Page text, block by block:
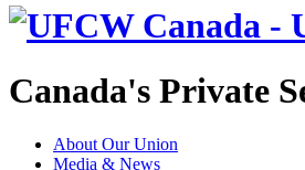
Canada's Private
About Our Union
Media & News